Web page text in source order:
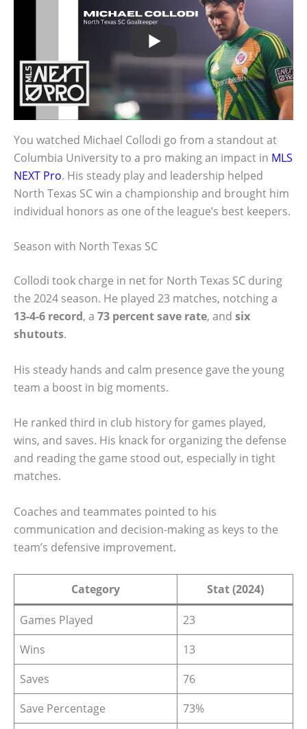
You watched Michael Collodi go from a standout at
Columbia University to a pro making an impact in MLS
NEXT Pro. His steady play and leadership helped
North Texas SC win a championship and brought him
individual honors as one of the league’s best keepers.
Season with North Texas SC
Collodi took charge in net for North Texas SC during
the 2024 season. He played 23 matches, notching a
13-4-6 record, a 73 percent save rate, and six
shutouts.
His steady hands and calm presence gave the young
team a boost in big moments.
He ranked third in club history for games played,
wins, and saves. His knack for organizing the defense
and reading the game stood out, especially in tight
matches.
Coaches and teammates pointed to his
communication and decision-making as keys to the
team’s defensive improvement.
Category Stat (2024)
Games Played
23
Wins
13
Saves
76
Save Percentage
73%